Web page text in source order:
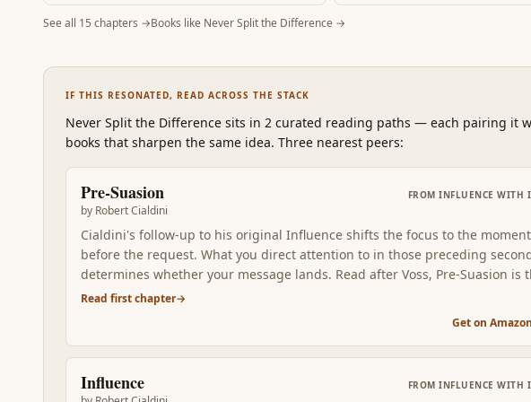
See all 15 chapters →Books like Never Split the Difference →
IF THIS RESONATED, READ ACROSS THE STACK
Never Split the Difference sits in 2 curated reading paths — each pairing it
books that sharpen the same idea. Three nearest peers:
Pre-Suasion
by Robert Cialdini
FROM INFLUENCE WITH
Cialdini's follow-up to his original Influence shifts the focus to the
before the request. What you direct attention to in those preceding
determines whether your message lands. Read after Voss, Pre-Suasion is
upstream complement: choose the right context, then deploy the right
Read first chapter→
Get on Amazon
Influence FROM INFLUENCE WITH